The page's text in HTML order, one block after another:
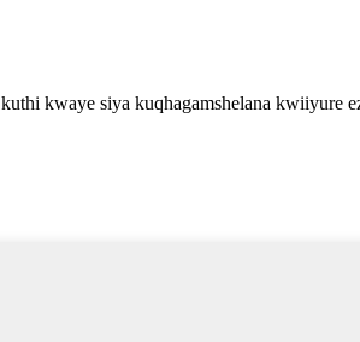
kwaye siya kuqhagamshelana kwiiyure